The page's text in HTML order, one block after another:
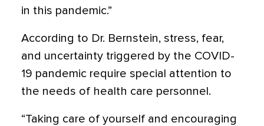
in this pandemic.”
According to Dr. Bernstein, stress, fear,
and uncertainty triggered by the COVID-
19 pandemic require special attention to
the needs of health care personnel.
“Taking care of yourself and encouraging